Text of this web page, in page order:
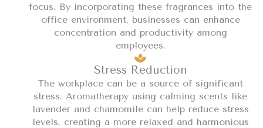
focus. By incorporating these fragrances into the
office environment, businesses can enhance
concentration and productivity among
employees.
Stress Reduction
The workplace can be a source of significant
stress. Aromatherapy using calming scents like
lavender and chamomile can help reduce stress
levels, creating a more relaxed and harmonious